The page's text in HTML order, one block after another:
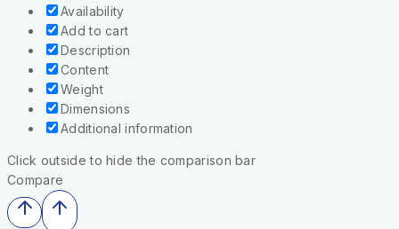
Availability
Add to cart
Description
Content
Weight
Dimensions
Additional information
Click outside to hide the comparison bar
Compare